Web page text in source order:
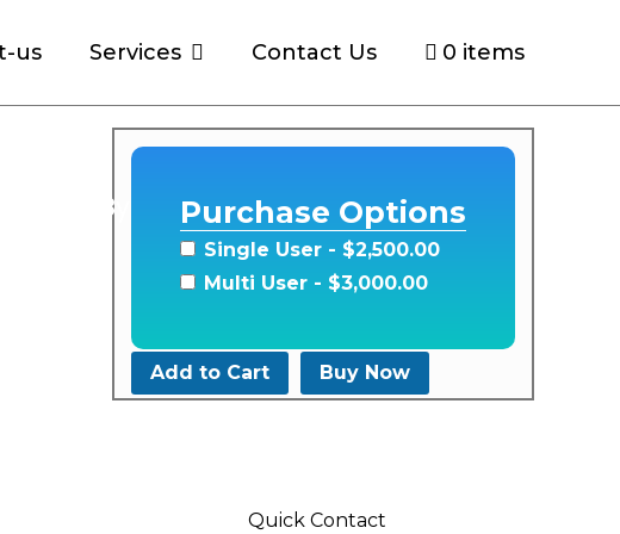
us Services Contact Us 0 items
By
Purchase Options
Single User - $2,500.00
Multi User - $3,000.00
Add to Cart Buy Now
Quick Contact